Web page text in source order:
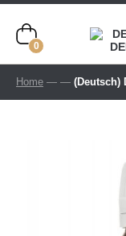
0
Home — — (Deutsch)